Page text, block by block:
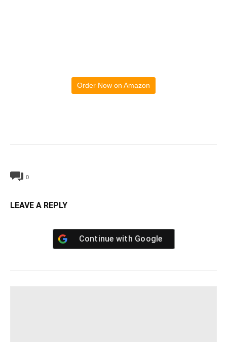
Order Now on Amazon
0
LEAVE A REPLY
Continue with Google